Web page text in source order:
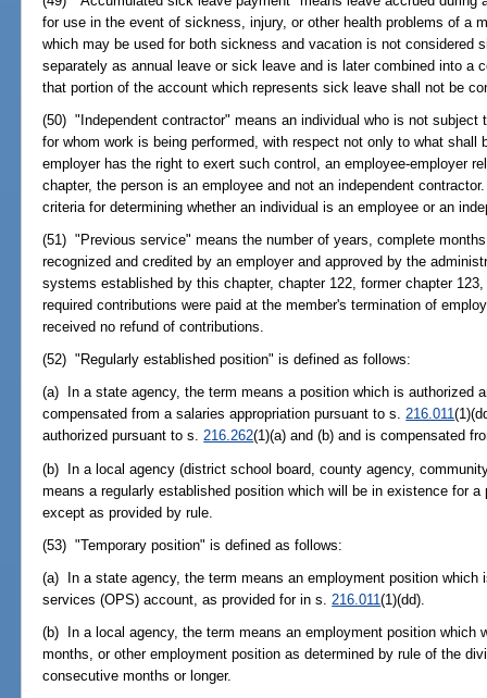
for use in the event of sickness, injury, or other health problems of a
which may be used for both sickness and vacation is not considered
separately as annual leave or sick leave and is later combined into a
that portion of the account which represents sick leave shall not be
(50) "Independent contractor" means an individual who is not subject
for whom work is being performed, with respect not only to what shall
employer has the right to exert such control, an employee-employer
chapter, the person is an employee and not an independent
criteria for determining whether an individual is an employee or an
(51) "Previous service" means the number of years, complete
recognized and credited by an employer and approved by the
systems established by this chapter, chapter 122, former chapter
required contributions were paid at the member's termination of
received no refund of contributions.
(52) "Regularly established position" is defined as follows:
(a) In a state agency, the term means a position which is authorized
compensated from a salaries appropriation pursuant to s.216.011
authorized pursuant to s.216.262(1)(a) and (b) and is compensated
(b) In a local agency (district school board, county agency,
means a regularly established position which will be in existence for
except as provided by rule.
(53) "Temporary position" is defined as follows:
(a) In a state agency, the term means an employment position which
services (OPS) account, as provided for in s.216.011(1)(dd).
(b) In a local agency, the term means an employment position which
months, or other employment position as determined by rule of the
consecutive months or longer.